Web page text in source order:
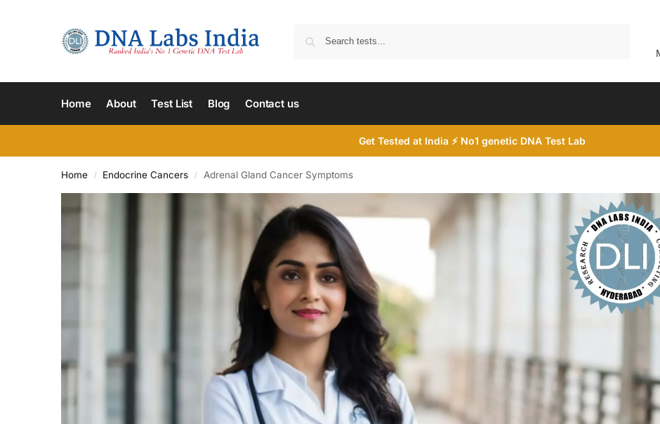
Home About Test List Blog Contact us
Get Tested at India ⚡ No1 genetic DNA Test Lab
Home / Endocrine Cancers / Adrenal Gland Cancer Symptoms